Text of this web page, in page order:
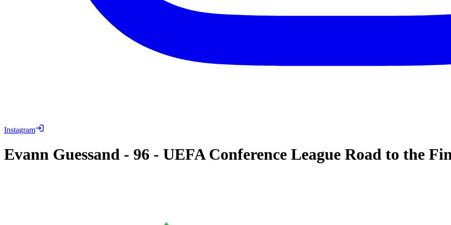
Instagram
Evann Guessand - 96 - UEFA Conference League Road to the